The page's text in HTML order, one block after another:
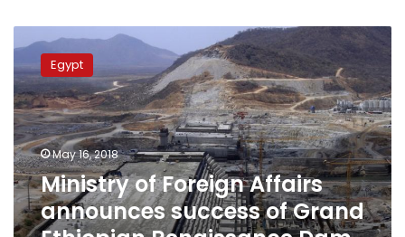
of
Foreign
Affairs
announces
success
of
Grand
Ethiopian
Renaissance
Dam
Egypt
May 16, 2018
Ministry of Foreign Affairs
announces success of Grand